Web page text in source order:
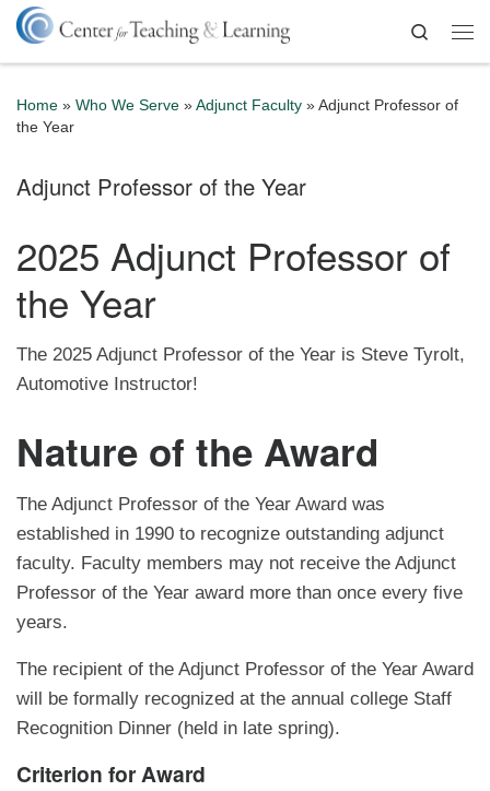
Skip to content
Search
Home » Who We Serve » Adjunct Faculty » Adjunct Professor of
the Year
Adjunct Professor of the Year
2025 Adjunct Professor of
the Year
The 2025 Adjunct Professor of the Year is Steve Tyrolt,
Automotive Instructor!
Nature of the Award
The Adjunct Professor of the Year Award was
established in 1990 to recognize outstanding adjunct
faculty. Faculty members may not receive the Adjunct
Professor of the Year award more than once every five
years.
The recipient of the Adjunct Professor of the Year Award
will be formally recognized at the annual college Staff
Recognition Dinner (held in late spring).
Criterion for Award